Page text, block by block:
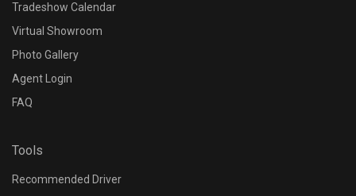
Tradeshow Calendar
Virtual Showroom
Photo Gallery
Agent Login
FAQ
Tools
Recommended Driver